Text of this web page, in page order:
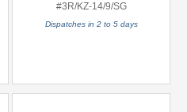
#3R/KZ-14/9/SG
Dispatches in 2 to 5 days